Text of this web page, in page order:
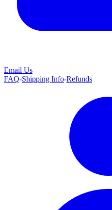
Email Us
FAQ-Shipping Info-Refunds